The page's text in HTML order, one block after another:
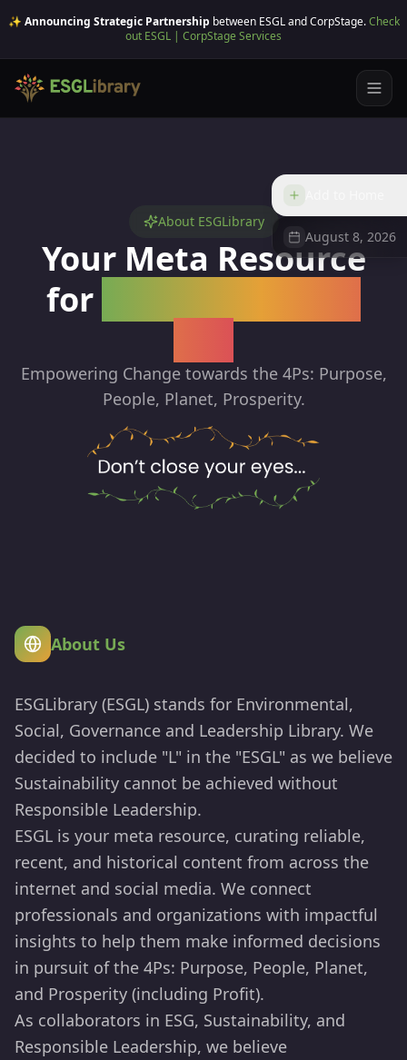
✨ Announcing Strategic Partnership between ESGL and CorpStage. Check
out ESGL | CorpStage Services
August 8, 2026
About ESGLibrary
Your Meta Resource
for
Empowering Change towards the 4Ps: Purpose,
People, Planet, Prosperity.
About Us
ESGLibrary (ESGL) stands for Environmental,
Social, Governance and Leadership Library. We
decided to include "L" in the "ESGL" as we believe
Sustainability cannot be achieved without
Responsible Leadership.
ESGL is your meta resource, curating reliable,
recent, and historical content from across the
internet and social media. We connect
professionals and organizations with impactful
insights to help them make informed decisions
in pursuit of the 4Ps: Purpose, People, Planet,
and Prosperity (including Profit).
As collaborators in ESG, Sustainability, and
Responsible Leadership, we believe